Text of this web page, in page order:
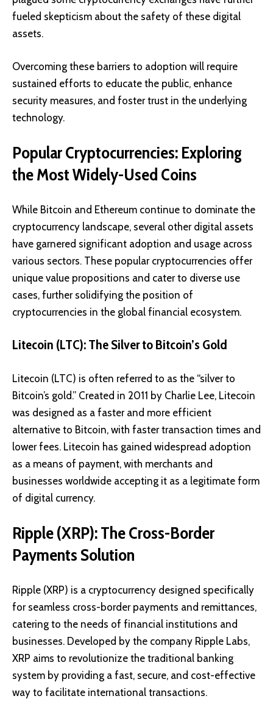
fueled skepticism about the safety of these digital
assets.
Overcoming these barriers to adoption will require
sustained efforts to educate the public, enhance
security measures, and foster trust in the underlying
technology.
Popular Cryptocurrencies: Exploring
the Most Widely-Used Coins
While Bitcoin and Ethereum continue to dominate the
cryptocurrency landscape, several other digital assets
have garnered significant adoption and usage across
various sectors. These popular cryptocurrencies offer
unique value propositions and cater to diverse use
cases, further solidifying the position of
cryptocurrencies in the global financial ecosystem.
Litecoin (LTC): The Silver to Bitcoin’s Gold
Litecoin (LTC) is often referred to as the “silver to
Bitcoin’s gold.” Created in 2011 by Charlie Lee, Litecoin
was designed as a faster and more efficient
alternative to Bitcoin, with faster transaction times and
lower fees. Litecoin has gained widespread adoption
as a means of payment, with merchants and
businesses worldwide accepting it as a legitimate form
of digital currency.
Ripple (XRP): The Cross-Border
Payments Solution
Ripple (XRP) is a cryptocurrency designed specifically
for seamless cross-border payments and remittances,
catering to the needs of financial institutions and
businesses. Developed by the company Ripple Labs,
XRP aims to revolutionize the traditional banking
system by providing a fast, secure, and cost-effective
way to facilitate international transactions.